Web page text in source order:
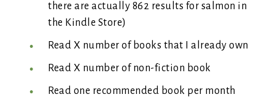
there are actually 862 results for salmon in
the Kindle Store)
Read X number of books that I already own
Read X number of non-fiction book
Read one recommended book per month